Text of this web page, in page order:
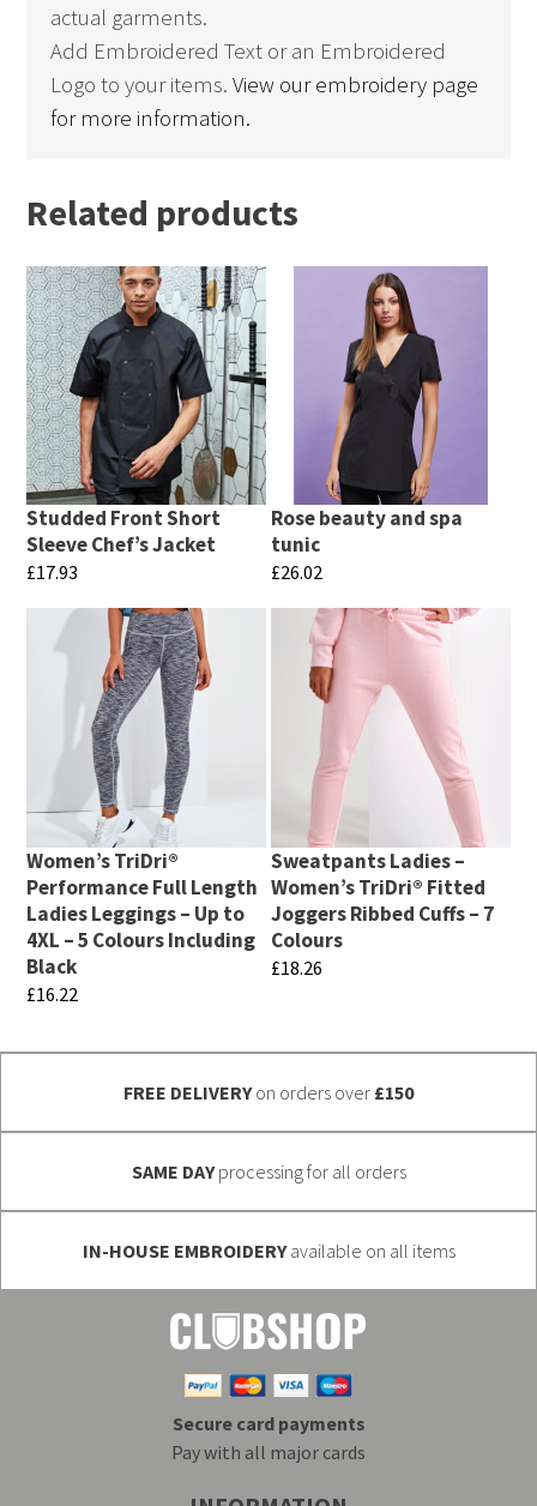
actual garments.
Add Embroidered Text or an Embroidered
Logo to your items.View our embroidery page
for more information.
Related products
Studded Front Short
Sleeve Chef’s Jacket
£17.93
This
product
multiple
variants.
options
may
be
chosen
on
the
page
Rose beauty and spa
tunic
£26.02
This
product
multiple
variants.
options
may
be
chosen
on
the
page
Women’s TriDri®
Performance Full Length
Ladies Leggings – Up to
4XL – 5 Colours Including
Black
£16.22
multiple
Sweatpants Ladies –
Women’s TriDri® Fitted
Joggers Ribbed Cuffs – 7
Colours
£18.26
multiple
variants.
The
options
may
chosen
on
the
page
FREE DELIVERYon orders over £150
SAME DAYprocessing for all orders
IN-HOUSE EMBROIDERYavailable on all items
Secure card payments
Pay with all major cards